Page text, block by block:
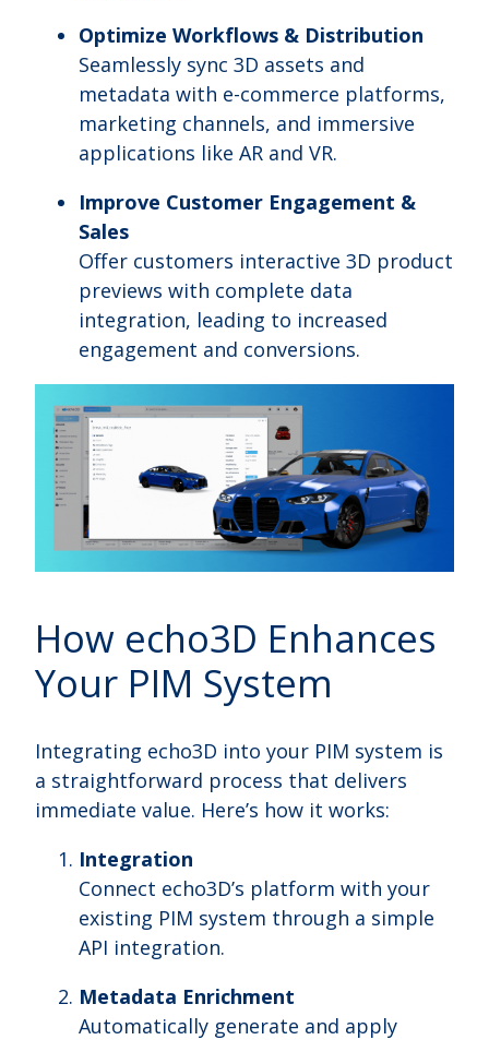
Optimize Workflows & Distribution
Seamlessly sync 3D assets and
metadata with e-commerce platforms,
marketing channels, and immersive
applications like AR and VR.
Improve Customer Engagement &
Sales
Offer customers interactive 3D product
previews with complete data
integration, leading to increased
engagement and conversions.
How echo3D Enhances
Your PIM System
Integrating echo3D into your PIM system is
a straightforward process that delivers
immediate value. Here’s how it works:
Integration
Connect echo3D’s platform with your
existing PIM system through a simple
API integration.
Metadata Enrichment
Automatically generate and apply